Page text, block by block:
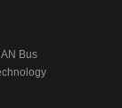
Bus